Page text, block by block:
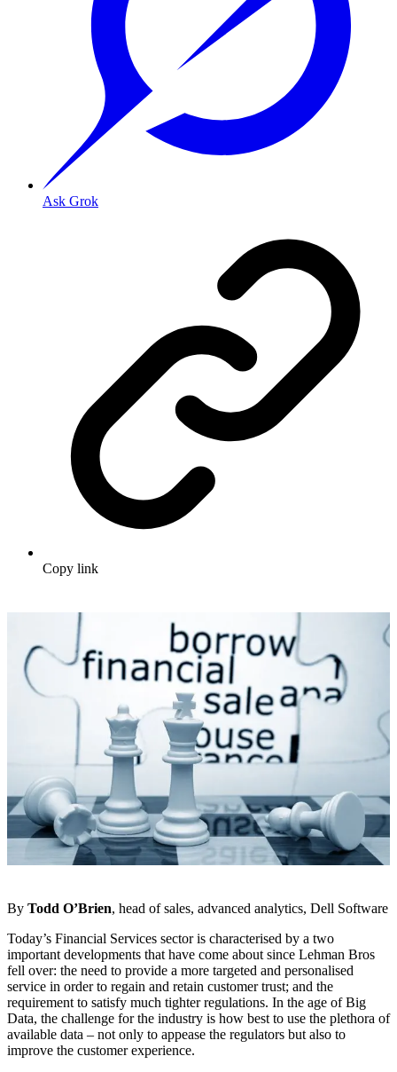
Ask Grok
Copy link
By Todd O’Brien, head of sales, advanced analytics, Dell Software
Today’s Financial Services sector is characterised by a two
important developments that have come about since Lehman Bros
fell over: the need to provide a more targeted and personalised
service in order to regain and retain customer trust; and the
requirement to satisfy much tighter regulations. In the age of Big
Data, the challenge for the industry is how best to use the plethora of
available data – not only to appease the regulators but also to
improve the customer experience.